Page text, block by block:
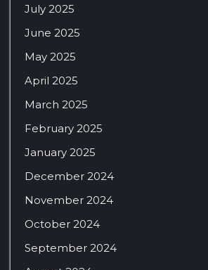
July 2025
June 2025
May 2025
April 2025
March 2025
February 2025
January 2025
December 2024
November 2024
October 2024
September 2024